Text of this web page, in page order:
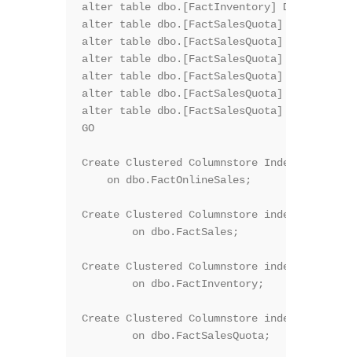
alter table dbo.[FactInventory] DROP
alter table dbo.[FactSalesQuota] DROP
alter table dbo.[FactSalesQuota] DROP
alter table dbo.[FactSalesQuota] DROP
alter table dbo.[FactSalesQuota] DROP
alter table dbo.[FactSalesQuota] DROP
alter table dbo.[FactSalesQuota] DROP
GO
Create Clustered Columnstore Index
    on dbo.FactOnlineSales;
Create Clustered Columnstore index
Create Clustered Columnstore index
Create Clustered Columnstore index